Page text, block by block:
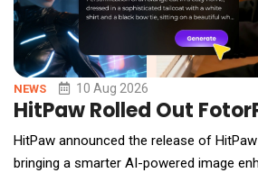
NEWS 10 Aug 2026
HitPaw Rolled Out
HitPaw announced the release of
bringing a smarter AI-powered image